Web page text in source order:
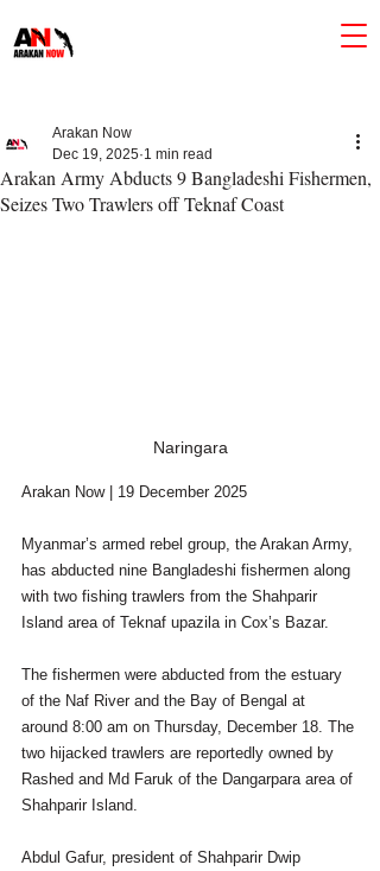
Arakan Army Abducts 9 Bangladeshi Fishermen,
Seizes Two Trawlers off Teknaf Coast
Arakan Now
Dec 19, 2025 1 min read
Naringara
Arakan Now | 19 December 2025
Myanmar’s armed rebel group, the Arakan Army,
has abducted nine Bangladeshi fishermen along
with two fishing trawlers from the Shahparir
Island area of Teknaf upazila in Cox’s Bazar.
The fishermen were abducted from the estuary
of the Naf River and the Bay of Bengal at
around 8:00 am on Thursday, December 18. The
two hijacked trawlers are reportedly owned by
Rashed and Md Faruk of the Dangarpara area of
Shahparir Island.
Abdul Gafur, president of Shahparir Dwip